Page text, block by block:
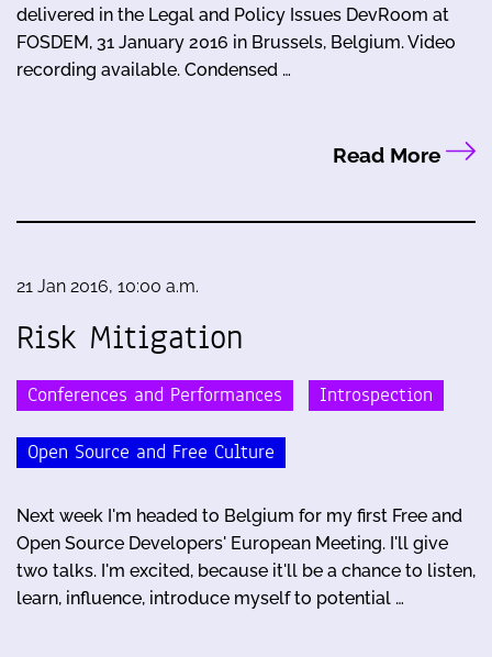
delivered in the Legal and Policy Issues DevRoom at
FOSDEM, 31 January 2016 in Brussels, Belgium. Video
recording available. Condensed …
Read More
21 Jan 2016, 10:00 a.m.
Risk Mitigation
Conferences and Performances Introspection
Open Source and Free Culture
Next week I'm headed to Belgium for my first Free and
Open Source Developers' European Meeting. I'll give
two talks. I'm excited, because it'll be a chance to listen,
learn, influence, introduce myself to potential …